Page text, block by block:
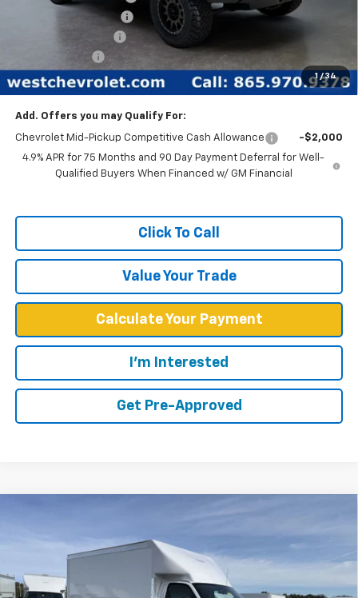
1 / 34
Rocky Ridge Package
+$17,468
West Chevy Low Price $52,567
Add. Offers you may Qualify For:
Chevrolet Mid-Pickup Competitive Cash Allowance
-$2,000
4.9% APR for 75 Months and 90 Day Payment Deferral for Well-
Qualified Buyers When Financed w/ GM Financial
Click To Call
Value Your Trade
Calculate Your Payment
I'm Interested
Get Pre-Approved
New
Chevrolet Express Cutaway 3500
1WT
WEST CHEVY LOW PRICE